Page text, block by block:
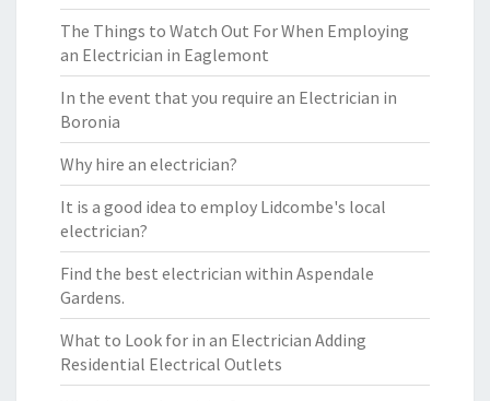
The Things to Watch Out For When Employing
an Electrician in Eaglemont
In the event that you require an Electrician in
Boronia
Why hire an electrician?
It is a good idea to employ Lidcombe's local
electrician?
Find the best electrician within Aspendale
Gardens.
What to Look for in an Electrician Adding
Residential Electrical Outlets